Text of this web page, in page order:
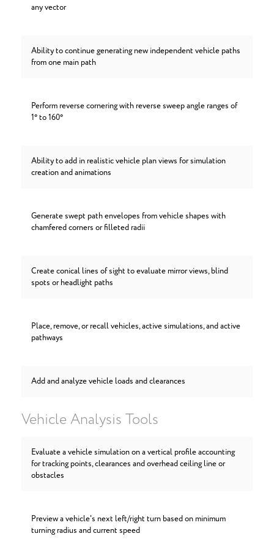
any vector
Ability to continue generating new independent vehicle paths
from one main path
Perform reverse cornering with reverse sweep angle ranges of
1° to 160°
Ability to add in realistic vehicle plan views for simulation
creation and animations
Generate swept path envelopes from vehicle shapes with
chamfered corners or filleted radii
Create conical lines of sight to evaluate mirror views, blind
spots or headlight paths
Place, remove, or recall vehicles, active simulations, and active
pathways
Add and analyze vehicle loads and clearances
Vehicle Analysis Tools
Evaluate a vehicle simulation on a vertical profile accounting
for tracking points, clearances and overhead ceiling line or
obstacles
Preview a vehicle's next left/right turn based on minimum
turning radius and current speed